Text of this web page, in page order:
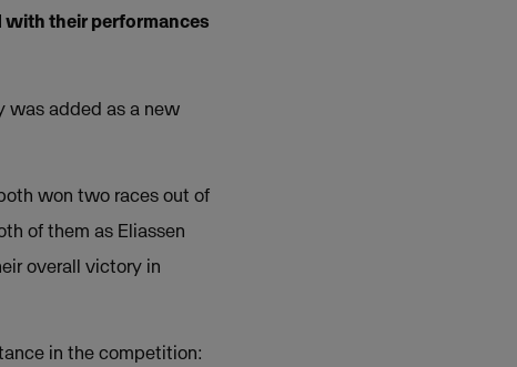
with their performances
was added as a new
won two races out of
of them as Eliassen
overall victory in
in the competition: